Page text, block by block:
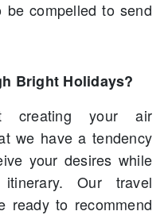
compelled to send
Bright Holidays?
creating your air
we have a tendency
your desires while
Our travel
ready to recommend